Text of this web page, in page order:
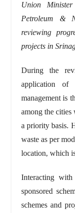
Union
Petroleum &
reviewing
projects in
During the
application of
management is
among the cities
a priority basis.
waste as per
location, which
Interacting
sponsored
schemes and